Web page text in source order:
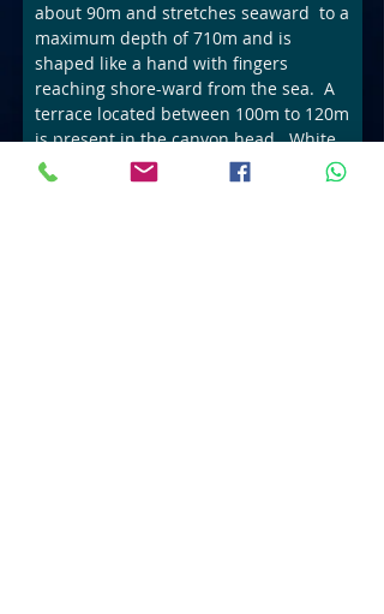
about 90m and stretches seaward to a
maximum depth of 710m and is
shaped like a hand with fingers
reaching shore-ward from the sea. A
terrace located between 100m to 120m
is present in the canyon head. White
Sands Canyon is a rarely dived
location and perfect for deep